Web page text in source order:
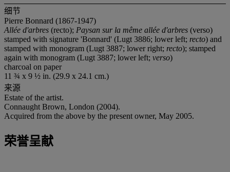
细节
Pierre Bonnard (1867-1947)
Allée d'arbres (recto); Paysan sur la même allée d'arbres (verso)
stamped with signature 'Bonnard' (Lugt 3886; lower left; recto) and
stamped with monogram (Lugt 3887; lower right; recto); stamped
again with monogram (Lugt 3887; lower left; verso)
charcoal on paper
11 ¾ x 9 ½ in. (29.9 x 24.1 cm.)
来源
Estate of the artist.
Connaught Brown, London (2004).
Acquired from the above by the present owner, May 2005.
荣誉呈献